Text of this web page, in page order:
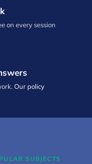
on every session
Our policy
SUBJECTS